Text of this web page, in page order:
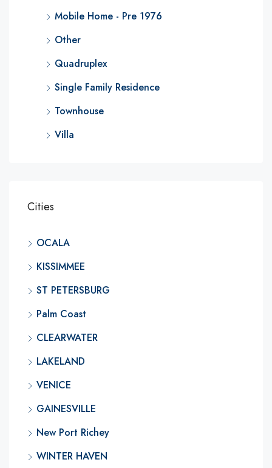
Mobile Home - Pre 1976
Other
Quadruplex
Single Family Residence
Townhouse
Villa
Cities
OCALA
KISSIMMEE
ST PETERSBURG
Palm Coast
CLEARWATER
LAKELAND
VENICE
GAINESVILLE
New Port Richey
WINTER HAVEN